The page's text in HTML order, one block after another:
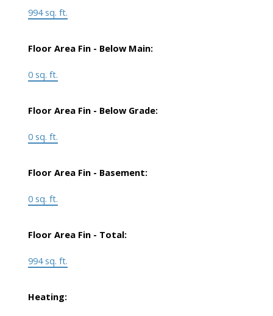
994 sq. ft.
Floor Area Fin - Below Main:
0 sq. ft.
Floor Area Fin - Below Grade:
0 sq. ft.
Floor Area Fin - Basement:
0 sq. ft.
Floor Area Fin - Total:
994 sq. ft.
Heating: